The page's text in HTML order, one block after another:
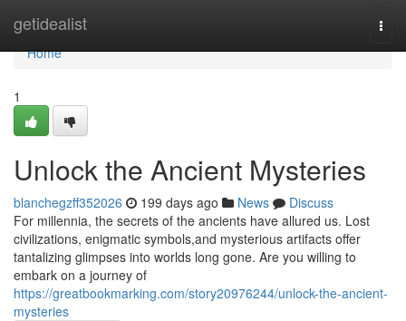
getidealist
Home
Home
1
Unlock the Ancient Mysteries
blanchegzff352026 199 days ago News
Discuss
For millennia, the secrets of the ancients have allured us. Lost
civilizations, enigmatic symbols,and mysterious artifacts offer
tantalizing glimpses into worlds long gone. Are you willing to
embark on a journey of
https://greatbookmarking.com/story20976244/unlock-the-ancient-
mysteries